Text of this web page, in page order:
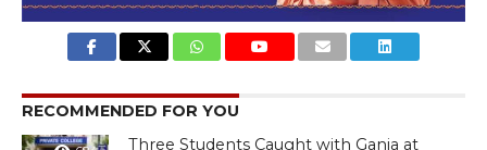
RECOMMENDED FOR YOU
Three Students Caught with Ganja at